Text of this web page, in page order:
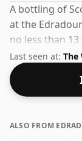
A bottling of
at the
no less than
deceive you,
Last seen at: The
ALSO FROM